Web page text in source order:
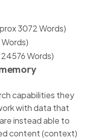
3072 Words)
Words)
capabilities they
with data that
instead able to
content (context)